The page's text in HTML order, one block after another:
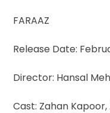
FARAAZ
Release Date:
Director: Hansal
Cast: Zahan